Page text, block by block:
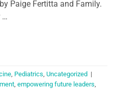
Paige Fertitta and Family.
…
, Pediatrics, Uncategorized |
, empowering future leaders,